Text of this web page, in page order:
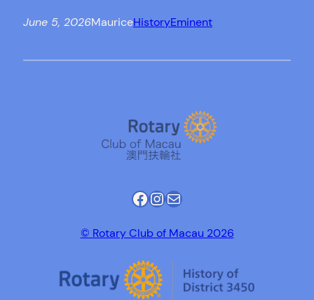
June 5, 2026MauriceHistoryEminent
Facebook
Instagram
Mail
© Rotary Club of Macau 2026